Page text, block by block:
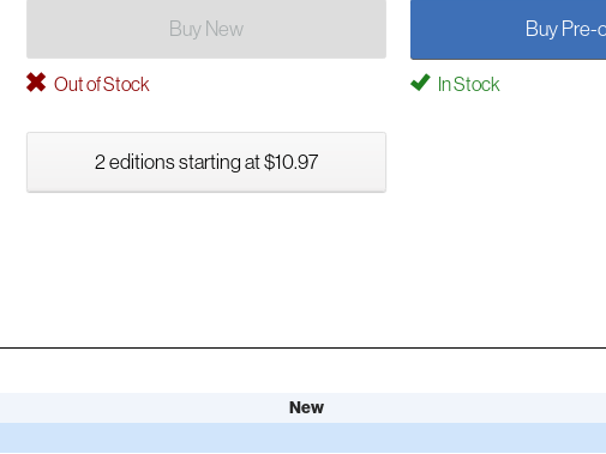
Buy New Buy Pre-
Out of Stock In Stock
2 editions starting at $10.97
New